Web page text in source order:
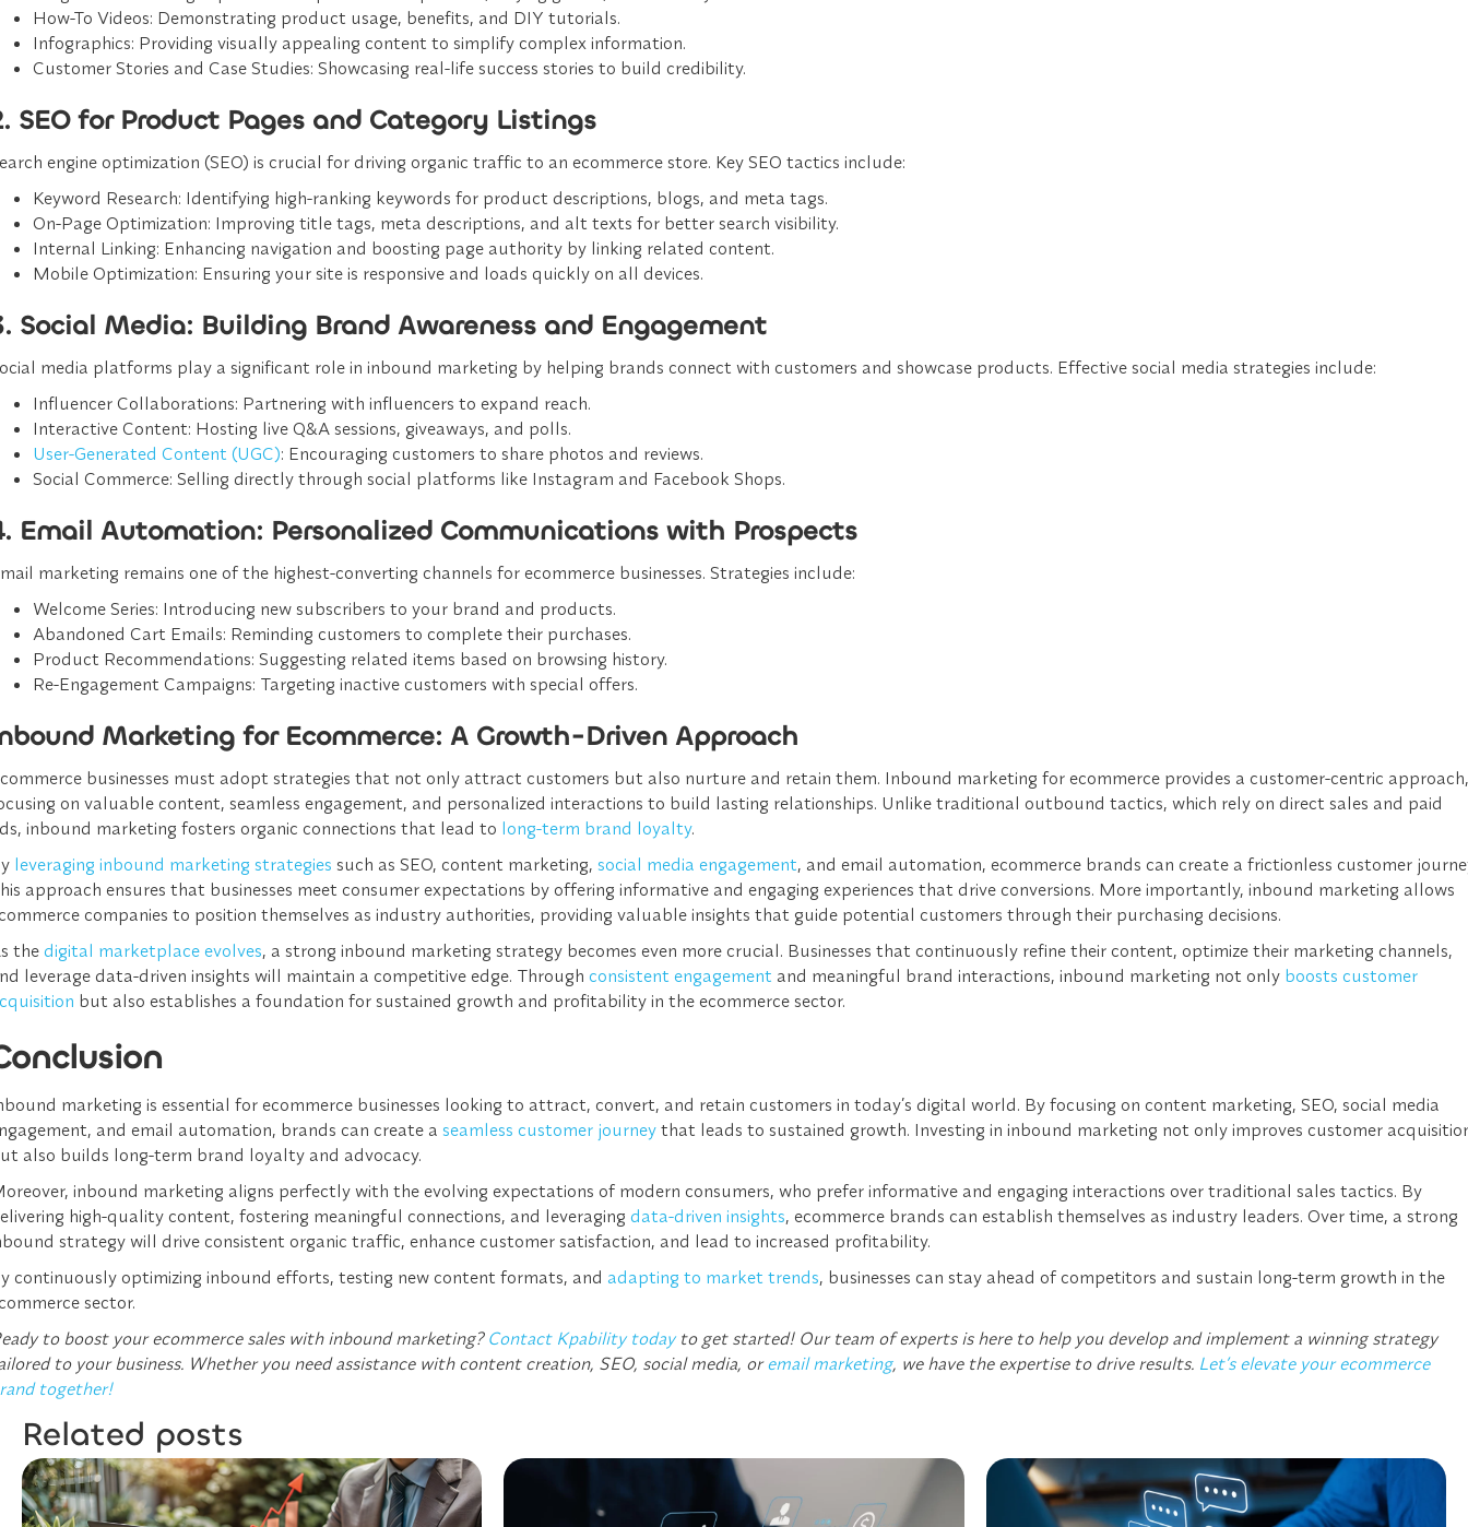
How-To Videos: Demonstrating product usage, benefits, and DIY tutorials.
Infographics: Providing visually appealing content to simplify complex information.
Customer Stories and Case Studies: Showcasing real-life success stories to build credibility.
SEO for Product Pages and Category Listings
engine optimization (SEO) is crucial for driving organic traffic to an ecommerce store. Key SEO tactics include:
Keyword Research: Identifying high-ranking keywords for product descriptions, blogs, and meta tags.
On-Page Optimization: Improving title tags, meta descriptions, and alt texts for better search visibility.
Internal Linking: Enhancing navigation and boosting page authority by linking related content.
Mobile Optimization: Ensuring your site is responsive and loads quickly on all devices.
Social Media: Building Brand Awareness and Engagement
media platforms play a significant role in inbound marketing by helping brands connect with customers and showcase products. Effective social media strategies include:
Influencer Collaborations: Partnering with influencers to expand reach.
Interactive Content: Hosting live Q&A sessions, giveaways, and polls.
User-Generated Content (UGC): Encouraging customers to share photos and reviews.
Social Commerce: Selling directly through social platforms like Instagram and Facebook Shops.
Email Automation: Personalized Communications with Prospects
marketing remains one of the highest-converting channels for ecommerce businesses. Strategies include:
Welcome Series: Introducing new subscribers to your brand and products.
Abandoned Cart Emails: Reminding customers to complete their purchases.
Product Recommendations: Suggesting related items based on browsing history.
Re-Engagement Campaigns: Targeting inactive customers with special offers.
Marketing for Ecommerce: A Growth-Driven Approach
businesses must adopt strategies that not only attract customers but also nurture and retain them. Inbound marketing for ecommerce provides a customer-centric approach,
on valuable content, seamless engagement, and personalized interactions to build lasting relationships. Unlike traditional outbound tactics, which rely on direct sales and paid
inbound marketing fosters organic connections that lead to long-term brand loyalty.
leveraging inbound marketing strategies such as SEO, content marketing, social media engagement, and email automation, ecommerce brands can create a frictionless customer
approach ensures that businesses meet consumer expectations by offering informative and engaging experiences that drive conversions. More importantly, inbound marketing allows
companies to position themselves as industry authorities, providing valuable insights that guide potential customers through their purchasing decisions.
the digital marketplace evolves, a strong inbound marketing strategy becomes even more crucial. Businesses that continuously refine their content, optimize their marketing channels,
leverage data-driven insights will maintain a competitive edge. Through consistent engagement and meaningful brand interactions, inbound marketing not only boosts customer
but also establishes a foundation for sustained growth and profitability in the ecommerce sector.
marketing is essential for ecommerce businesses looking to attract, convert, and retain customers in today’s digital world. By focusing on content marketing, SEO, social media
and email automation, brands can create a seamless customer journey that leads to sustained growth. Investing in inbound marketing not only improves customer
also builds long-term brand loyalty and advocacy.
inbound marketing aligns perfectly with the evolving expectations of modern consumers, who prefer informative and engaging interactions over traditional sales tactics. By
high-quality content, fostering meaningful connections, and leveraging data-driven insights, ecommerce brands can establish themselves as industry leaders. Over time, a strong
strategy will drive consistent organic traffic, enhance customer satisfaction, and lead to increased profitability.
continuously optimizing inbound efforts, testing new content formats, and adapting to market trends, businesses can stay ahead of competitors and sustain long-term growth in the
sector.
to boost your ecommerce sales with inbound marketing? Contact Kpability todayto get started! Our team of experts is here to help you develop and implement a winning strategy
to your business. Whether you need assistance with content creation, SEO, social media, oremail marketing, we have the expertise to drive results. Let’s elevate your ecommerce
together!
Related posts